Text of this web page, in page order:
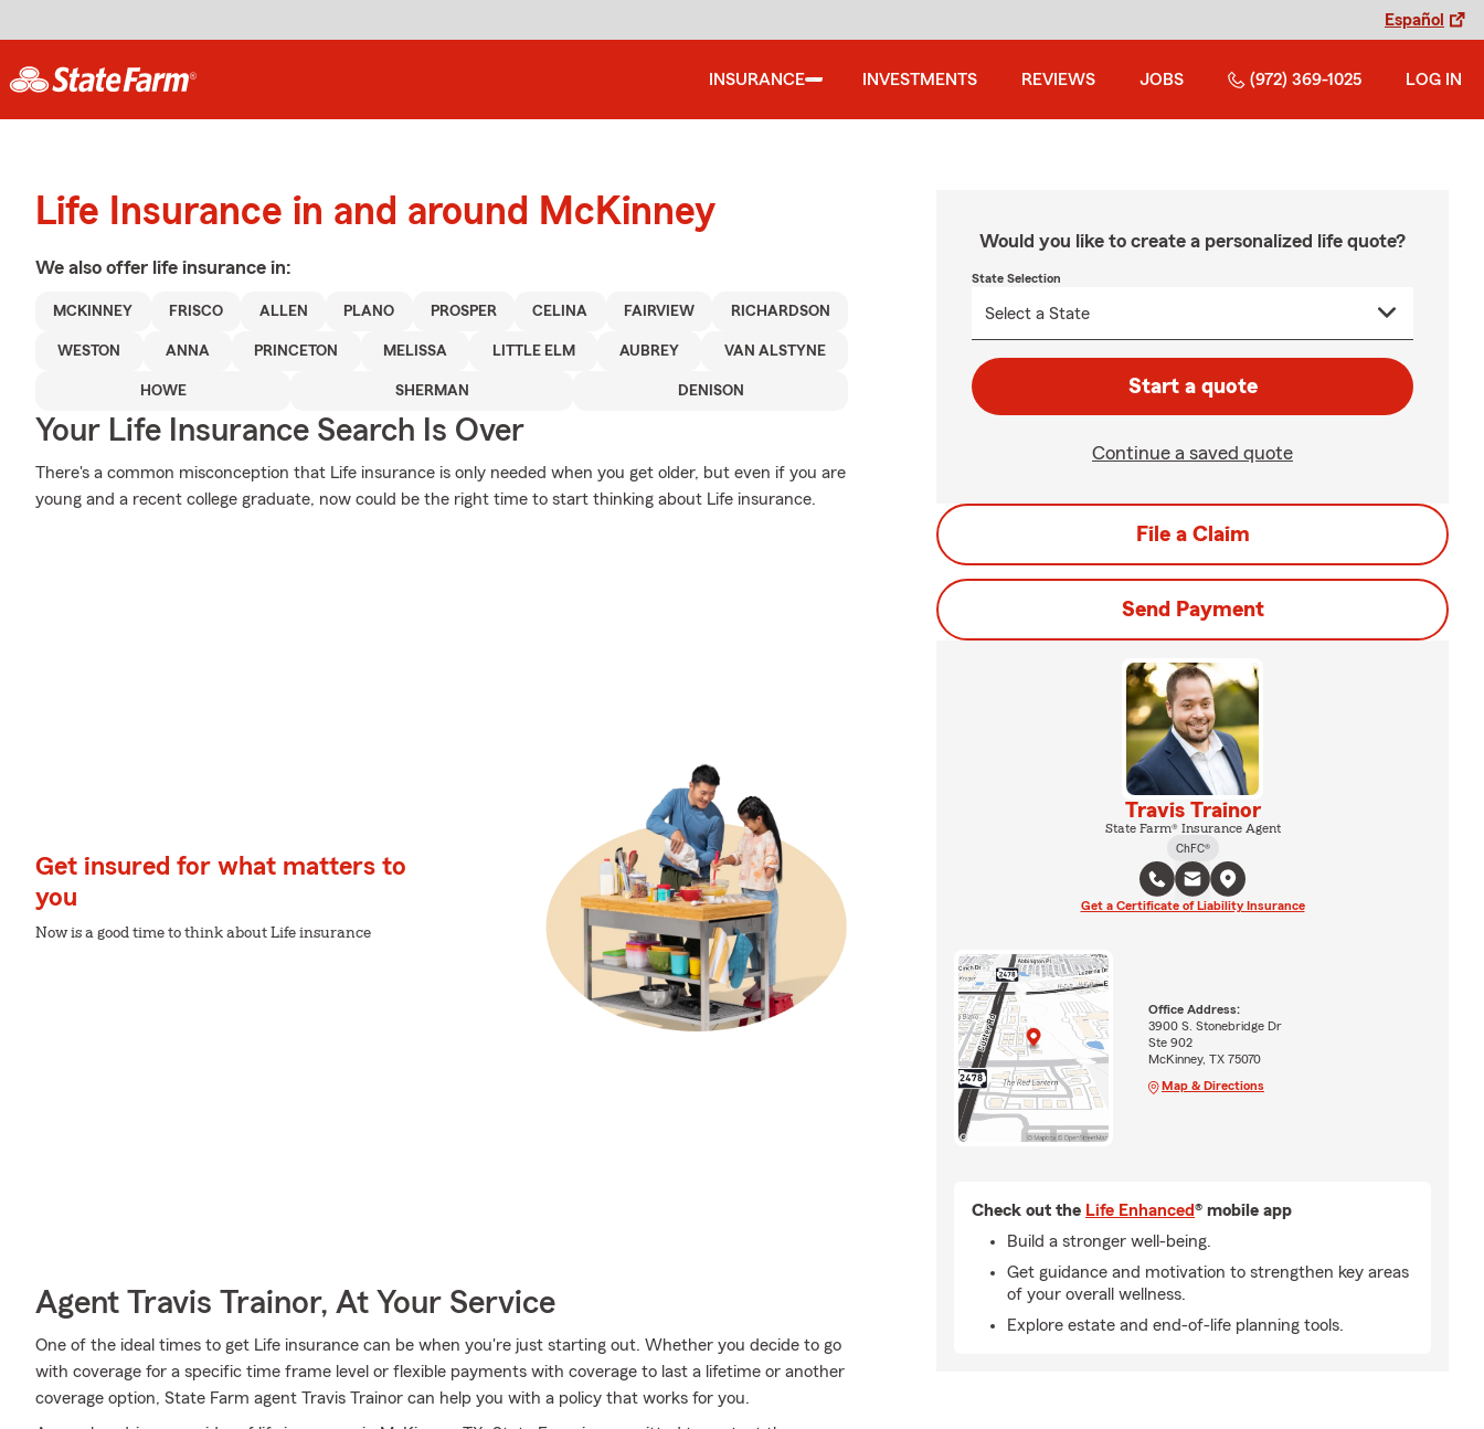
Español
INSURANCE INVESTMENTS REVIEWS JOBS (972) 369-1025 LOG IN
Life Insurance in and around McKinney
We also offer life insurance in:
MCKINNEY FRISCO ALLEN PLANO PROSPER CELINA FAIRVIEW RICHARDSON
WESTON ANNA PRINCETON MELISSA LITTLE ELM AUBREY VAN ALSTYNE
HOWE SHERMAN DENISON
Your Life Insurance Search Is Over
There's a common misconception that Life insurance is only needed when you get older, but even if you are
young and a recent college graduate, now could be the right time to start thinking about Life insurance.
Get insured for what matters to
you
Now is a good time to think about Life insurance
Agent Travis Trainor, At Your Service
One of the ideal times to get Life insurance can be when you're just starting out. Whether you decide to go
with coverage for a specific time frame level or flexible payments with coverage to last a lifetime or another
coverage option, State Farm agent Travis Trainor can help you with a policy that works for you.
Would you like to create a personalized life quote?
State Selection
Start a quote
Continue a saved quote
File a Claim
Send Payment
Travis Trainor
State Farm® Insurance Agent
ChFC®
Get a Certificate of Liability Insurance
Office Address:
3900 S. Stonebridge Dr
Ste 902
McKinney, TX 75070
Map & Directions
Check out the Life Enhanced® mobile app
Build a stronger well-being.
Get guidance and motivation to strengthen key areas
of your overall wellness.
Explore estate and end-of-life planning tools.